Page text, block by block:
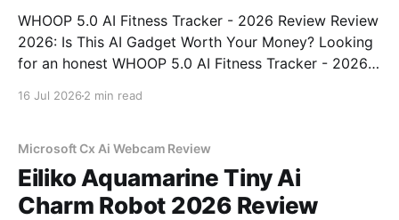
WHOOP 5.0 AI Fitness Tracker - 2026 Review Review
2026: Is This AI Gadget Worth Your Money? Looking
for an honest WHOOP 5.0 AI Fitness Tracker - 2026
16 Jul 2026 2 min read
Microsoft Cx Ai Webcam Review
Eiliko Aquamarine Tiny Ai
Charm Robot 2026 Review